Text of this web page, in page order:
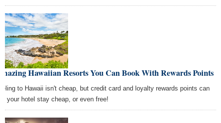
Hawaiian Resorts You Can Book With Rewards Points
to Hawaii isn't cheap, but credit card and loyalty rewards points can
your hotel stay cheap, or even free!